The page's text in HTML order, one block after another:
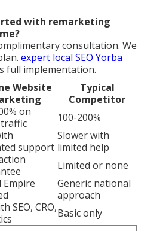
with remarketing
consultation. We
expert local SEO Yorba
full implementation.
Website
Typical
Competitor
on
100-200%
support
Slower with
limited help
Limited or none
Empire
Generic national
approach
SEO, CRO,Basic only